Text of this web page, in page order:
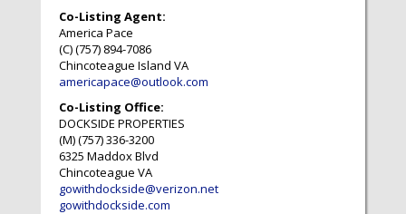
Co-Listing Agent:
America Pace
(C) (757) 894-7086
Chincoteague Island VA
americapace@outlook.com
Co-Listing Office:
DOCKSIDE PROPERTIES
(M) (757) 336-3200
6325 Maddox Blvd
Chincoteague VA
gowithdockside@verizon.net
gowithdockside.com